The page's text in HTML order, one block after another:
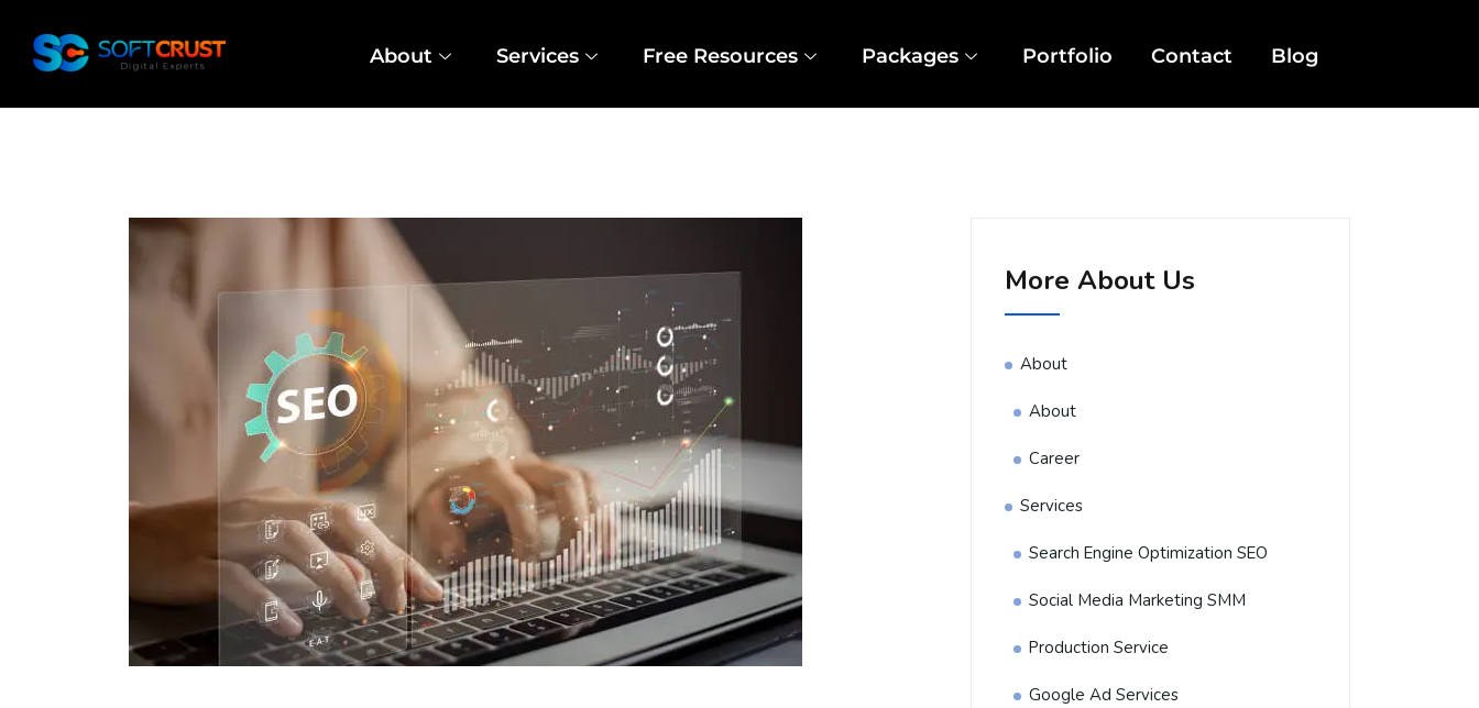
About Services Free Resources Packages Portfolio Contact Blog
More About Us
About
About
Career
Services
Search Engine Optimization SEO
Social Media Marketing SMM
Production Service
Google Ad Services